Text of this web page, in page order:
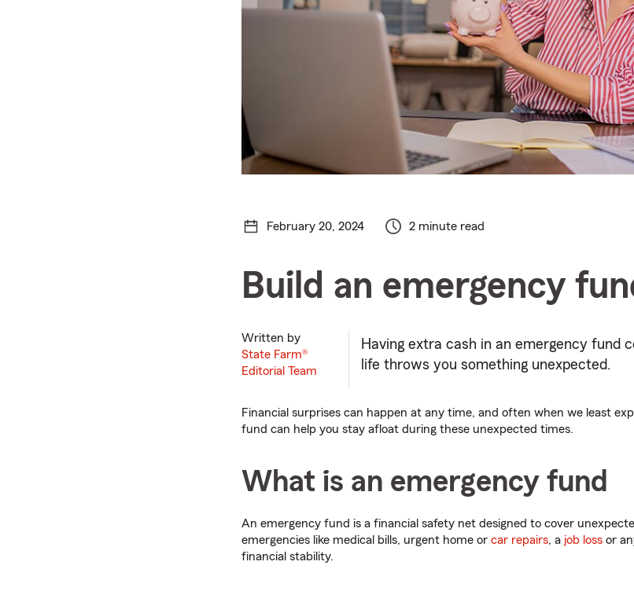
February 20, 2024 2 minute read
Build an emergency
Written by
State Farm®
Editorial Team
Having extra cash in an emergency fund
life throws you something unexpected.
Financial surprises can happen at any time, and often when we least
fund can help you stay afloat during these unexpected times.
What is an emergency fund
An emergency fund is a financial safety net designed to cover
emergencies like medical bills, urgent home or car repairs, a job loss or
financial stability.